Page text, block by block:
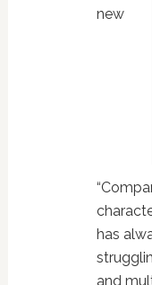
new
has
and